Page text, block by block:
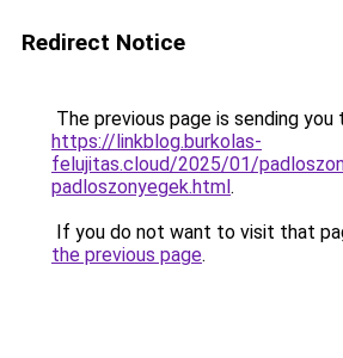
Redirect Notice
The previous page is sending you
https://linkblog.burkolas-
felujitas.cloud/2025/01/
padloszonyegek.html.
If you do not want to visit that
the previous page.